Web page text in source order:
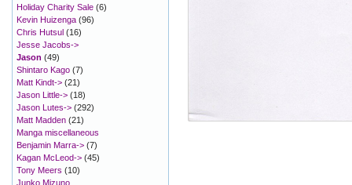
Holiday Charity Sale (6)
Kevin Huizenga (96)
Chris Hutsul (16)
Jesse Jacobs->
Jason (49)
Shintaro Kago (7)
Matt Kindt-> (21)
Jason Little-> (18)
Jason Lutes-> (292)
Matt Madden (21)
Manga miscellaneous
Benjamin Marra-> (7)
Kagan McLeod-> (45)
Tony Meers (10)
Junko Mizuno